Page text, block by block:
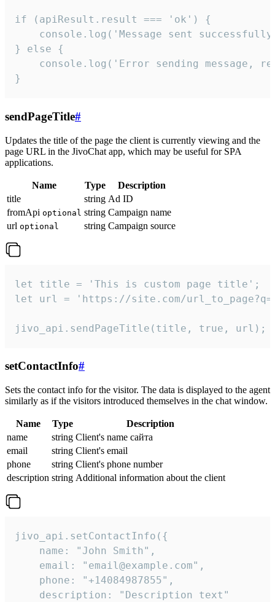
if (apiResult.result === 'ok') {
console.log('Message sent
} else {
console.log('Error sending message,
}
sendPageTitle#
Updates the title of the page the client is currently viewing and the
page URL in the JivoChat app, which may be useful for SPA
applications.
Name Type
Description
title
string Ad ID
fromApi optional string Campaign name
url optional string Campaign source
let title = 'This is custom page title';
let url = 'https://site.com/
jivo_api.sendPageTitle(title, true, url);
setContactInfo#
Sets the contact info for the visitor. The data is displayed to the agent
similarly as if the visitors introduced themselves in the chat window.
Name Type
Description
name
string Client's name сайта
email
string Client's email
phone
string Client's phone number
description string Additional information about the client
jivo_api.setContactInfo({
    name: "John Smith",
    email: "email@example.com",
    phone: "+14084987855",
    description: "Description text"